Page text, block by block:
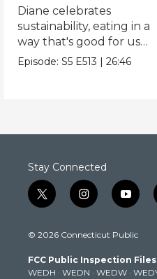
Diane celebrates
sustainability, eating in a
way that's good for us
and the planet.
Episode:S5 E513 |26:46
Stay Connected
t
w
t
e
r
i
n
t
g
r
y
o
t
b
e
© 2026 Connecticut Public
FCC Public Inspection
WEDH · WEDN · WEDW ·